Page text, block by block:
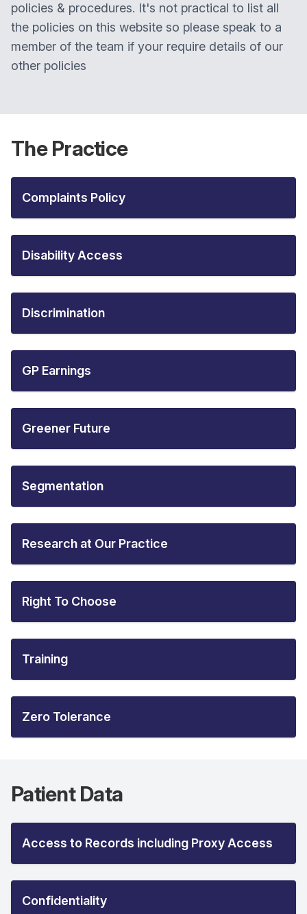
policies & procedures. It's not practical to list all
the policies on this website so please speak to a
member of the team if your require details of our
other policies
The Practice
Complaints Policy
Disability Access
Discrimination
GP Earnings
Greener Future
Segmentation
Research at Our Practice
Right To Choose
Training
Zero Tolerance
Patient Data
Access to Records including Proxy Access
Confidentiality